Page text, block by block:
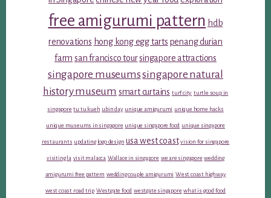
free amigurumi pattern hdb
renovations hong kong egg tarts penang durian
farm san francisco toursingapore attractions
singapore museumssingapore natural
history museum smart curtains turf city turtle soup in
singapore tu tu kueh ubin day unique amigurumi unique home hacks
unique museums in singapore unique singapore food unique singapore
restaurants updating logo design usa west coast vision for singapore
visiting la visit malacca Wallace in singapore we are singapore wedding
amigurumi free pattern wedding couple amigurumi West coast highway
west coast road trip Westgate food westgate singapore what is good food